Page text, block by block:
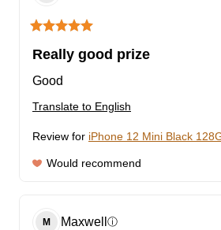
Really good prize
Good
Translate to English
Review for iPhone 12 Mini Black
Would recommend
M Maxwell ⓘ